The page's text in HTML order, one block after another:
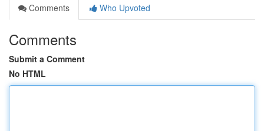
Comments
Who Upvoted
Comments
Submit a Comment
No HTML